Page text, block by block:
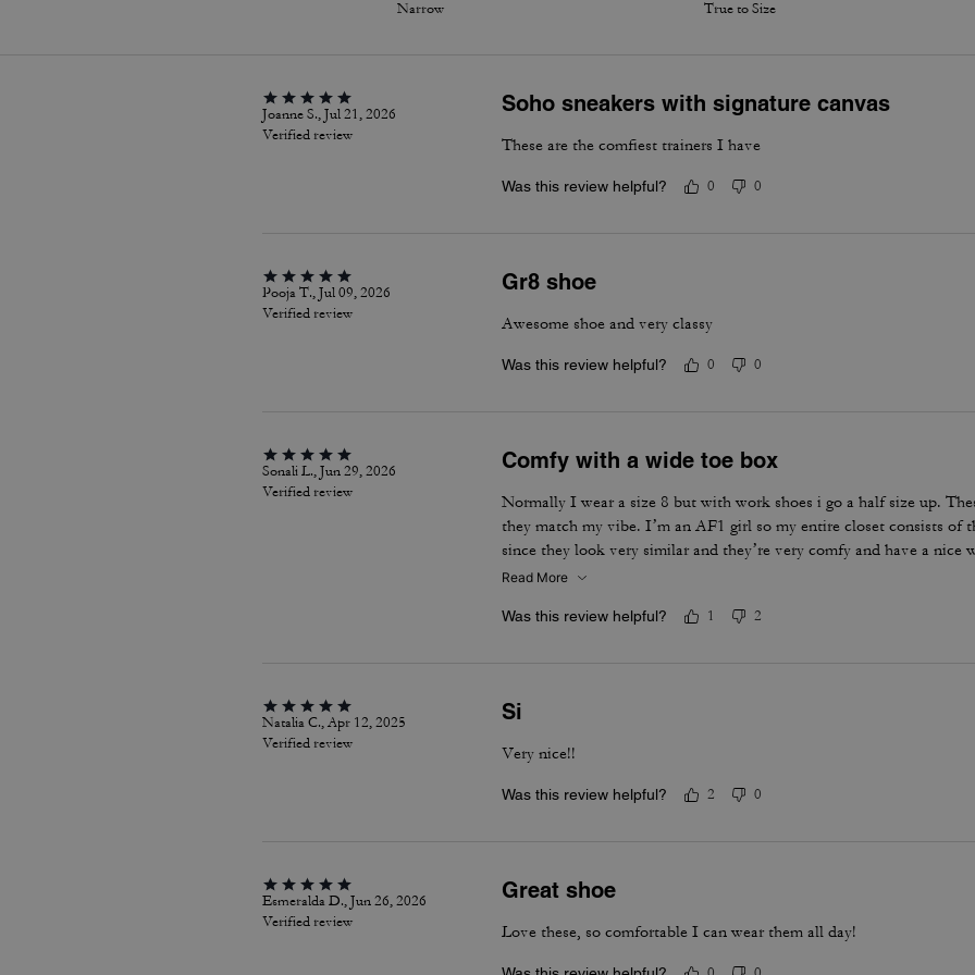
Narrow True to Size
Joanne S., Jul 21, 2026
Verified review
Soho sneakers with signature canvas
These are the comfiest trainers I have
Was this review helpful? 0 0
Pooja T., Jul 09, 2026
Verified review
Gr8 shoe
Awesome shoe and very classy
Was this review helpful? 0 0
Sonali L., Jun 29, 2026
Verified review
Comfy with a wide toe box
Normally I wear a size 8 but with work shoes i go a half size up.
they match my vibe. I’m an AF1 girl so my entire closet consists of
since they look very similar and they’re very comfy and have a nice
is that the laces don’t stay intact and I’m constantly having to tie
Read More
Was this review helpful? 1 2
Natalia C., Apr 12, 2025
Verified review
Si
Very nice!!
Was this review helpful? 2 0
Esmeralda D., Jun 26, 2026
Verified review
Great shoe
Love these, so comfortable I can wear them all day!